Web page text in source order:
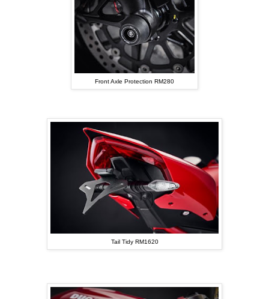
Front Axle Protection RM280
Tail Tidy RM1620